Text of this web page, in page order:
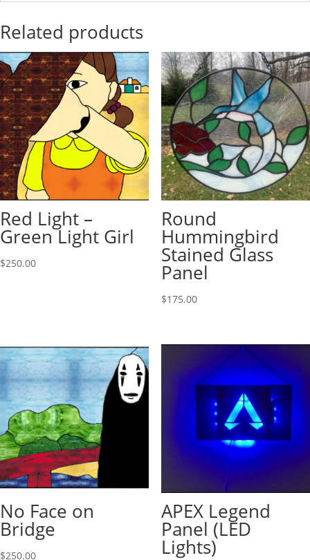
Related products
Red Light –
Green Light Girl
$250.00
Round
Hummingbird
Stained Glass
Panel
$175.00
No Face on
Bridge
$250.00
APEX Legend
Panel (LED
Lights)